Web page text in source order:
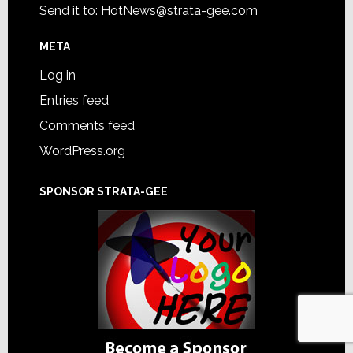
Send it to: HotNews@strata-gee.com
META
Log in
Entries feed
Comments feed
WordPress.org
SPONSOR STRATA-GEE